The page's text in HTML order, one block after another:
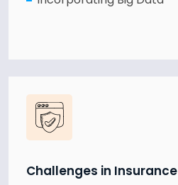
Challenges in Insurance